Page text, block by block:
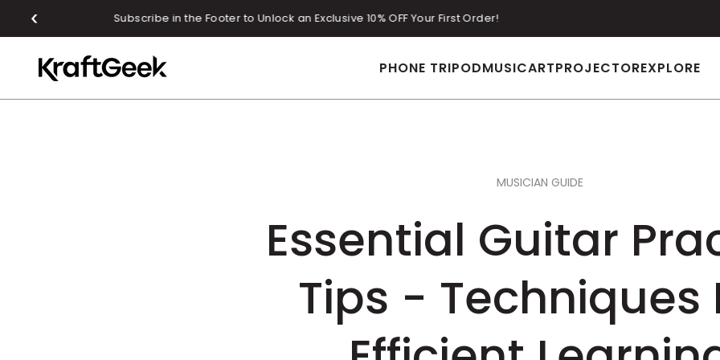
SKIP TO CONTENT Enjoy Free Shipping on All Orders Over $29 with Tax Included.
PHONE TRIPODMUSICARTPROJECTOREXPLORE
MUSICIAN GUIDE
Essential Guitar
Tips - Techniques